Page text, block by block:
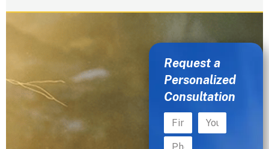
Request a
Personalized
Consultation